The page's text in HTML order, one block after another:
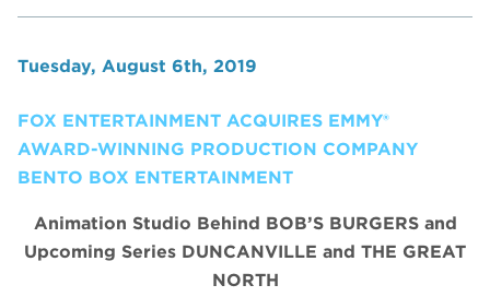
Tuesday, August 6th, 2019
FOX ENTERTAINMENT ACQUIRES EMMY®
AWARD-WINNING PRODUCTION COMPANY
BENTO BOX ENTERTAINMENT
Animation Studio Behind BOB’S BURGERS and
Upcoming Series DUNCANVILLE and THE GREAT
NORTH